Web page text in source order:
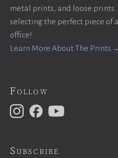
metal prints, and loose prints.
selecting the perfect piece of
office!
Learn More About The Prints
Follow
Subscribe